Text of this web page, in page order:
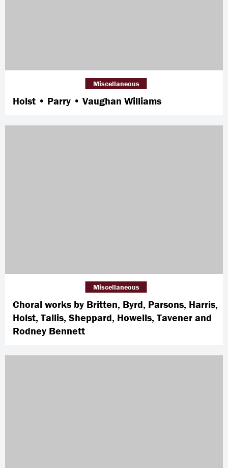
Holst • Parry • Vaughan Williams
Miscellaneous
Choral works by Britten, Byrd, Parsons, Harris,
Holst, Tallis, Sheppard, Howells, Tavener and
Rodney Bennett
Miscellaneous